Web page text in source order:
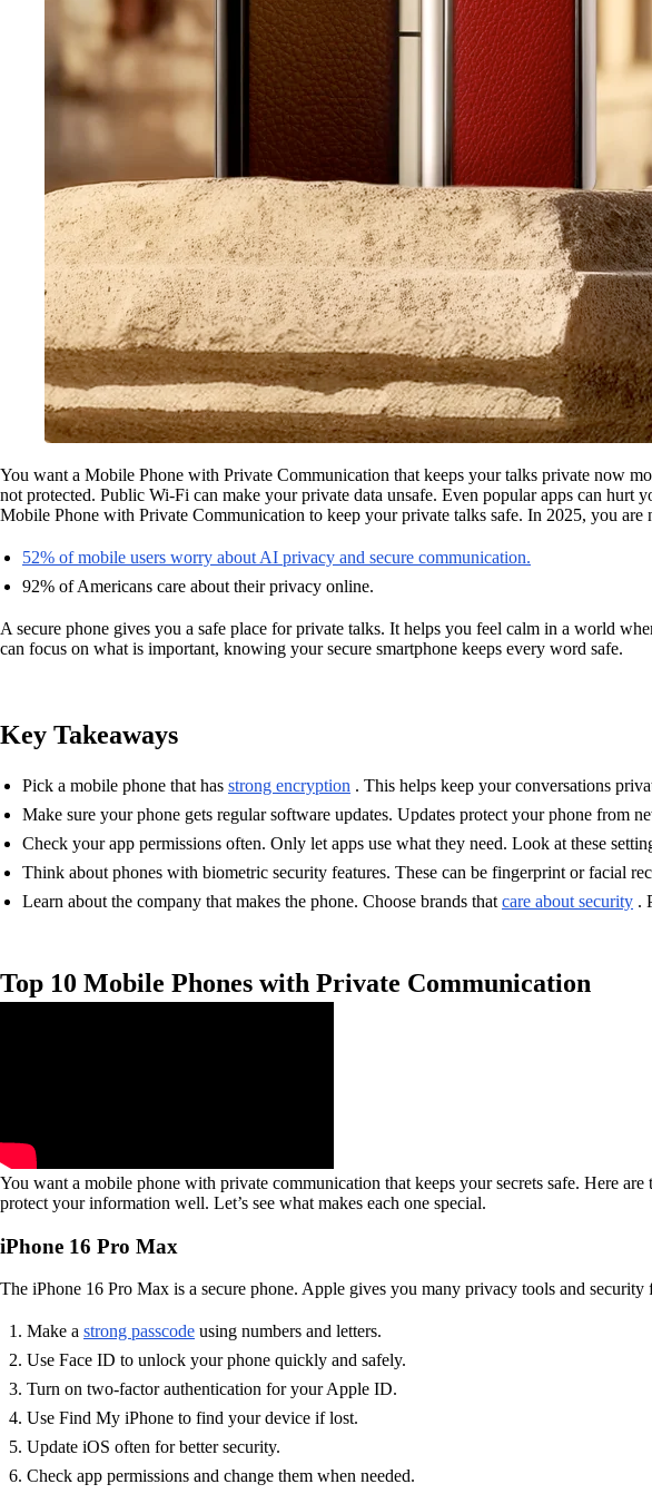
You want a Mobile Phone with Private Communication that keeps your talks private now
not protected. Public Wi-Fi can make your private data unsafe. Even popular apps can
Mobile Phone with Private Communication to keep your private talks safe. In 2025, you are
52% of mobile users worry about AI privacy and secure communication.
92% of Americans care about their privacy online.
A secure phone gives you a safe place for private talks. It helps you feel calm in a world
can focus on what is important, knowing your secure smartphone keeps every word safe.
Key Takeaways
Pick a mobile phone that has strong encryption . This helps keep your conversations
Make sure your phone gets regular software updates. Updates protect your phone from
Check your app permissions often. Only let apps use what they need. Look at these
Think about phones with biometric security features. These can be fingerprint or facial
Learn about the company that makes the phone. Choose brands that care about security .
Top 10 Mobile Phones with Private Communication
You want a mobile phone with private communication that keeps your secrets safe. Here
protect your information well. Let’s see what makes each one special.
iPhone 16 Pro Max
The iPhone 16 Pro Max is a secure phone. Apple gives you many privacy tools and
Make a strong passcode using numbers and letters.
Use Face ID to unlock your phone quickly and safely.
Turn on two-factor authentication for your Apple ID.
Use Find My iPhone to find your device if lost.
Update iOS often for better security.
Check app permissions and change them when needed.